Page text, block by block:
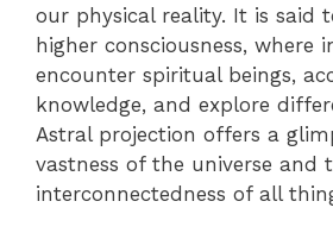
our physical reality. It is said
higher consciousness, where
encounter spiritual beings,
knowledge, and explore
Astral projection offers a
vastness of the universe and
interconnectedness of all